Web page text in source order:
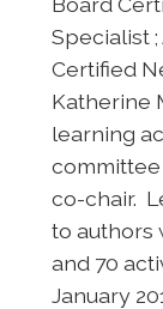
Specialist ;
Certified
Katherine
learning
co-chair.
to authors
and 70
January